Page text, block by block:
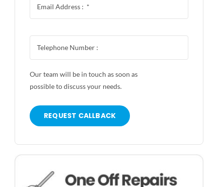
Our team will be in touch as soon as
possible to discuss your needs.
REQUEST CALLBACK